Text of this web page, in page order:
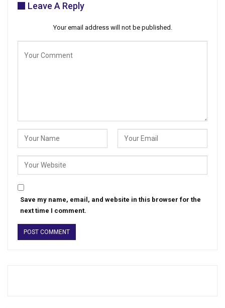
Leave A Reply
Your email address will not be published.
Save my name, email, and website in this browser for the
next time I comment.